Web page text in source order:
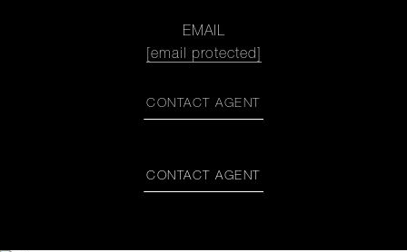
EMAIL
[email protected]
CONTACT AGENT
CONTACT AGENT